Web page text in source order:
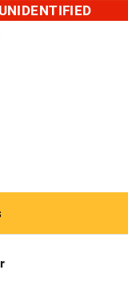
UNIDENTIFIED